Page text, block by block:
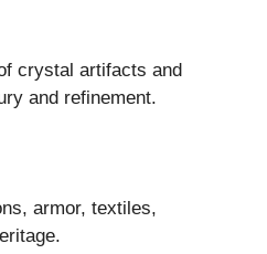
crystal artifacts and
and refinement.
armor, textiles,